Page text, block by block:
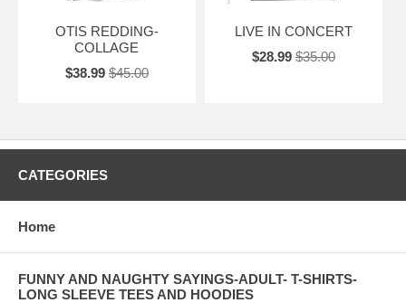
OTIS REDDING-
COLLAGE
$38.99 $45.00
LIVE IN CONCERT
$28.99 $35.00
CATEGORIES
Home
FUNNY AND NAUGHTY SAYINGS-ADULT- T-SHIRTS-
LONG SLEEVE TEES AND HOODIES